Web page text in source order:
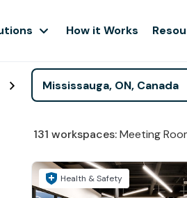
How it Works
131 workspaces: Meeting
Health & Safety